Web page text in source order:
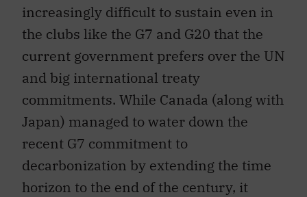
increasingly difficult to sustain even in
the clubs like the G7 and G20 that the
current government prefers over the UN
and big international treaty
commitments. While Canada (along with
Japan) managed to water down the
recent G7 commitment to
decarbonization by extending the time
horizon to the end of the century, it